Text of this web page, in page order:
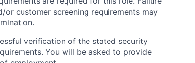
customer screening requirements may
verification of the stated security
You will be asked to provide